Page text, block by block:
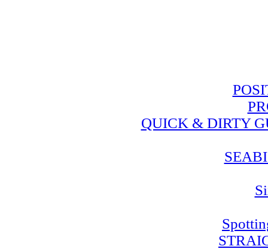
QUICK & DIRTY